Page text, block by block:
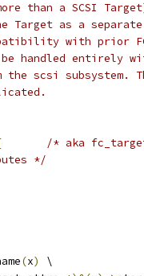
than a SCSI
Target as a
with prior
handled entirely
the scsi subsystem.
/* aka
*/
(x)
\